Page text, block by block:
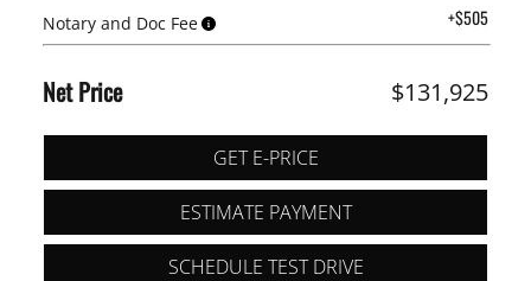
Notary and Doc Fee +$505
Net Price $131,925
GET E-PRICE
ESTIMATE PAYMENT
SCHEDULE TEST DRIVE